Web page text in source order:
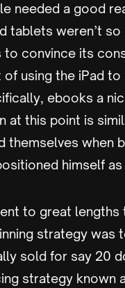
needed a good
tablets weren’t
convince its
using the iPad
ebooks a
at this point is
themselves when
himself
to great
strategy
sold for say 20
strategy